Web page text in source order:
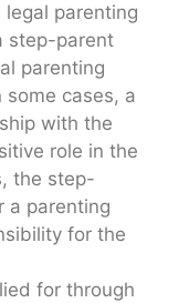
legal parenting
step-parent
parenting
cases, a
with the
role in the
the step-
a parenting
for the
for through